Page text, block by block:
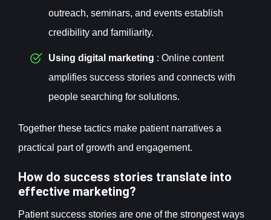
outreach, seminars, and events establish
credibility and familiarity.
Using digital marketing : Online content
amplifies success stories and connects with
people searching for solutions.
Together these tactics make patient narratives a
practical part of growth and engagement.
How do success stories translate into
effective marketing?
Patient success stories are one of the strongest ways